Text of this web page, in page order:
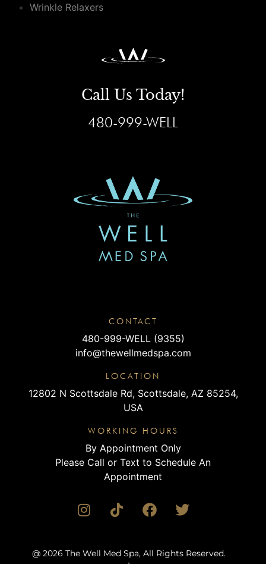
Wrinkle Relaxers
Call Us Today!
480-999-WELL
CONTACT
480-999-WELL (9355)
info@thewellmedspa.com
LOCATION
12802 N Scottsdale Rd, Scottsdale, AZ 85254,
USA
WORKING HOURS
By Appointment Only
Please Call or Text to Schedule An
Appointment
@ 2026 The Well Med Spa, All Rights Reserved.